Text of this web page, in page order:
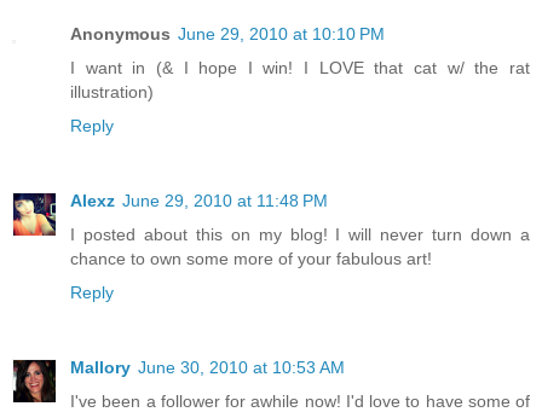
Anonymous June 29, 2010 at 10:10 PM
I want in (& I hope I win! I LOVE that cat w/ the rat
illustration)
Reply
Alexz June 29, 2010 at 11:48 PM
I posted about this on my blog! I will never turn down a
chance to own some more of your fabulous art!
Reply
Mallory June 30, 2010 at 10:53 AM
I've been a follower for awhile now! I'd love to have some of